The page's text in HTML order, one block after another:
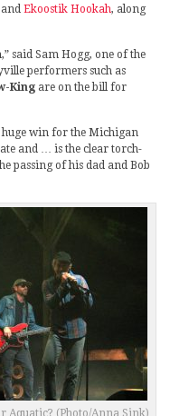
Ekoostik Hookah, along
said Sam Hogg, one of the
performers such as
King are on the bill for
huge win for the Michigan
and … is the clear torch-
passing of his dad and Bob
Aquatic? (Photo/Anna Sink)